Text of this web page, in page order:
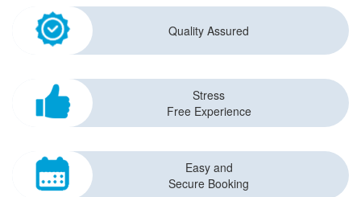
Quality Assured
Stress
Free Experience
Easy and
Secure Booking